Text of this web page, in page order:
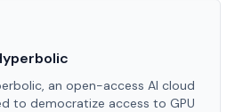
an open-access AI cloud
to democratize access to GPU